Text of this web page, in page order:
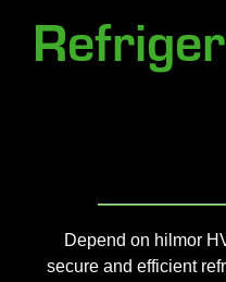
Depend on hilmor
secure and efficient